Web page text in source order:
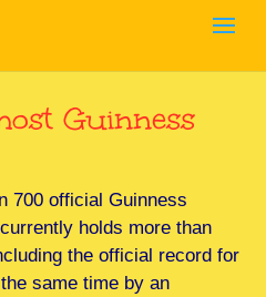
Guinness
700 official Guinness
holds more than
the official record for
same time by an